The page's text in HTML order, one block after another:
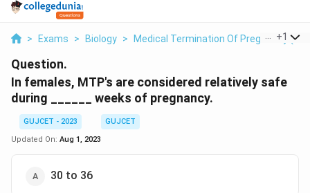
> Exams > Biology > Medical Termination Of Pregnancy
+1
Question.
In females, MTP's are considered relatively safe
during ______ weeks of pregnancy.
GUJCET - 2023
GUJCET
Updated On: Aug 1, 2023
30 to 36